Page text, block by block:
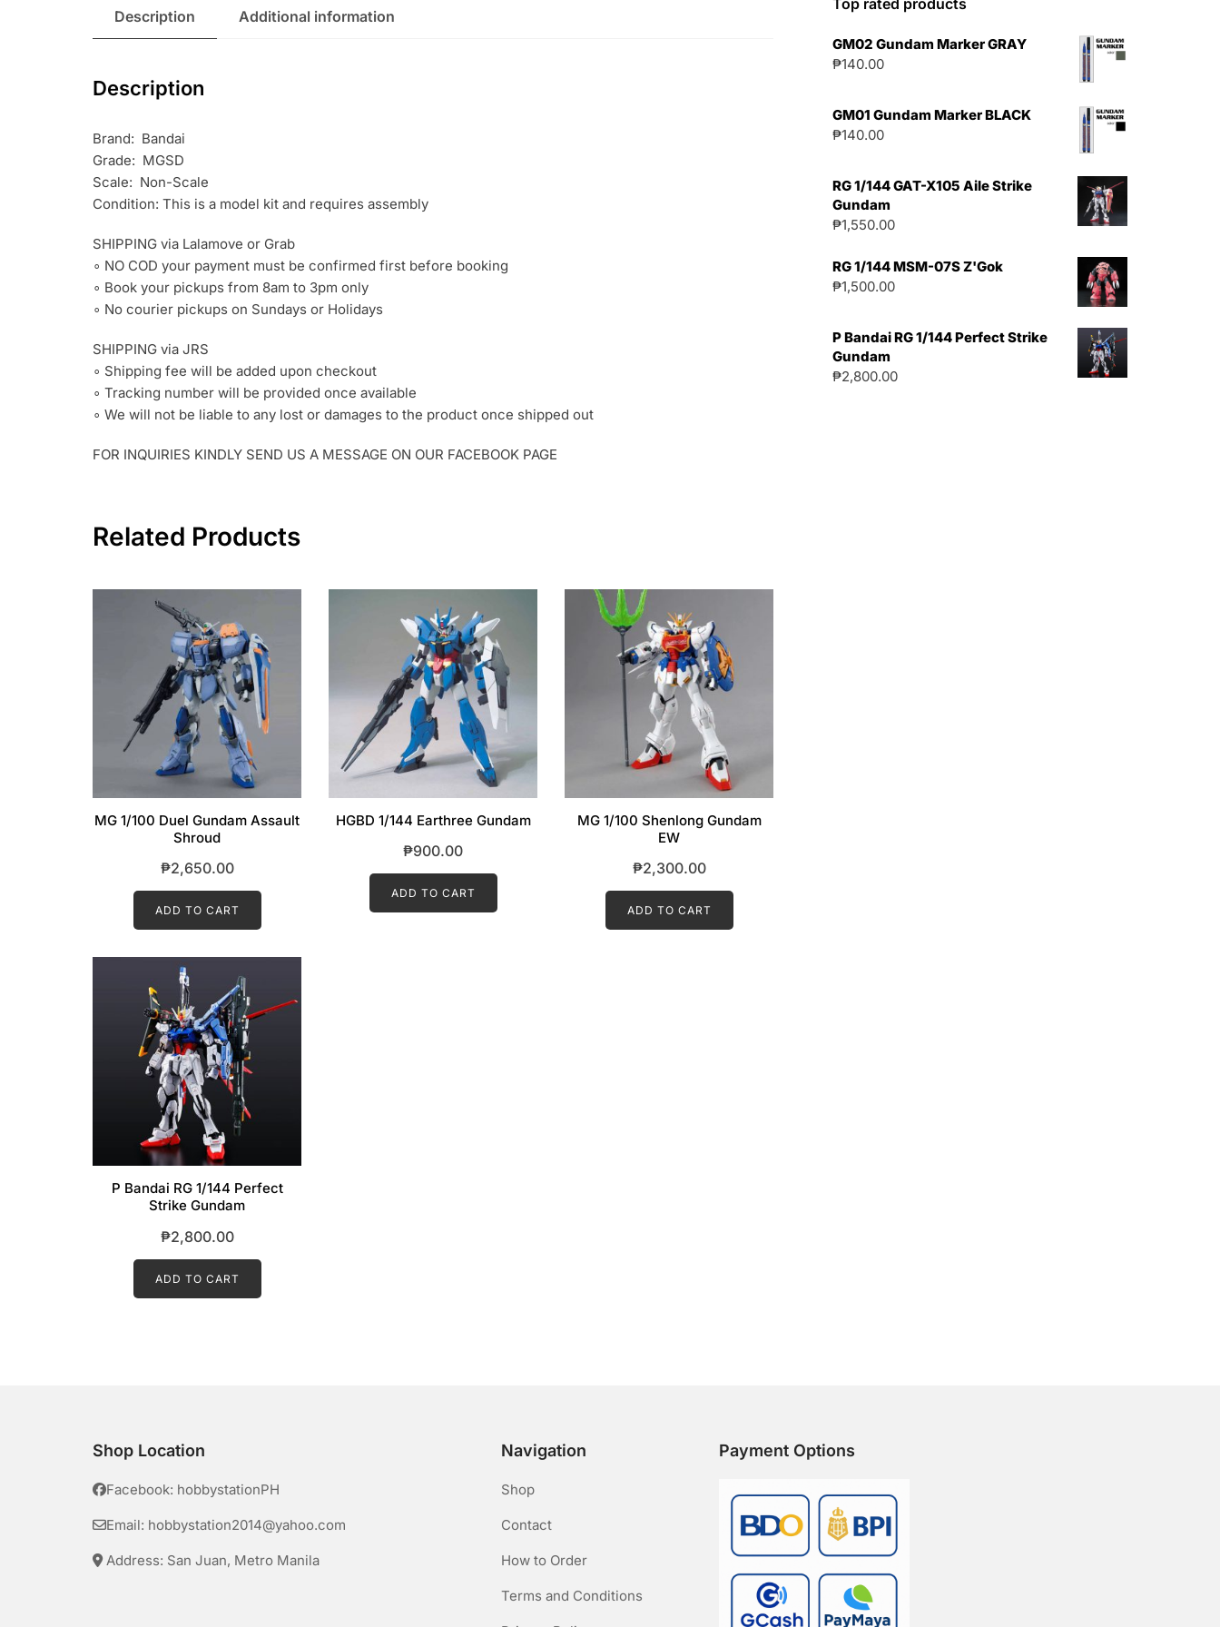
Description Additional information
Description
Brand: Bandai
Grade: MGSD
Scale: Non-Scale
Condition: This is a model kit and requires assembly
SHIPPING via Lalamove or Grab
∘ NO COD your payment must be confirmed first before booking
∘ Book your pickups from 8am to 3pm only
∘ No courier pickups on Sundays or Holidays
SHIPPING via JRS
∘ Shipping fee will be added upon checkout
∘ Tracking number will be provided once available
∘ We will not be liable to any lost or damages to the product once shipped out
FOR INQUIRIES KINDLY SEND US A MESSAGE ON OUR FACEBOOK PAGE
Related Products
MG 1/100 Duel Gundam Assault
Shroud
₱2,650.00
ADD TO CART
HGBD 1/144 Earthree Gundam
₱900.00
ADD TO CART
MG 1/100 Shenlong Gundam
EW
₱2,300.00
ADD TO CART
P Bandai RG 1/144 Perfect
Strike Gundam
₱2,800.00
ADD TO CART
GM02 Gundam Marker GRAY
₱140.00
GM01 Gundam Marker BLACK
₱140.00
RG 1/144 GAT-X105 Aile Strike
Gundam
₱1,550.00
RG 1/144 MSM-07S Z'Gok
₱1,500.00
P Bandai RG 1/144 Perfect Strike
Gundam
₱2,800.00
Shop Location
Facebook: hobbystationPH
Email: hobbystation2014@yahoo.com
Address: San Juan, Metro Manila
Navigation
Shop
Contact
How to Order
Terms and Conditions
Payment Options